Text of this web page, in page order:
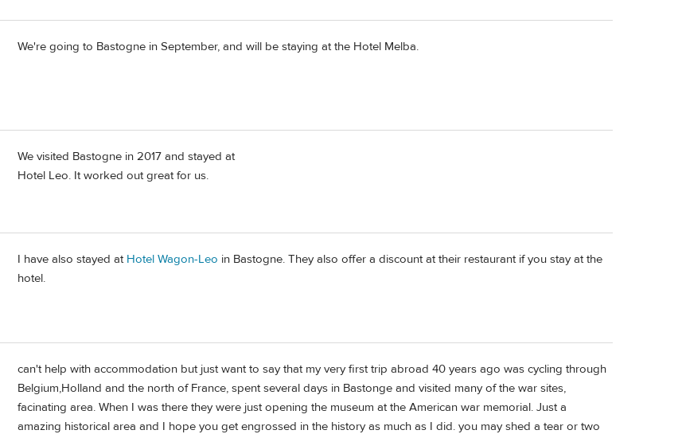
We're going to Bastogne in September, and will be staying at the Hotel Melba.
We visited Bastogne in 2017 and stayed at
Hotel Leo. It worked out great for us.
I have also stayed at Hotel Wagon-Leo in Bastogne. They also offer a discount at their restaurant if you stay at the
hotel.
can't help with accommodation but just want to say that my very first trip abroad 40 years ago was cycling through
Belgium,Holland and the north of France, spent several days in Bastonge and visited many of the war sites,
facinating area. When I was there they were just opening the museum at the American war memorial. Just a
amazing historical area and I hope you get engrossed in the history as much as I did. you may shed a tear or two